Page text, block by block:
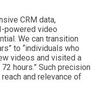
CRM data,
powered video
We can transition
to “individuals who
videos and visited a
hours.” Such precision
and relevance of